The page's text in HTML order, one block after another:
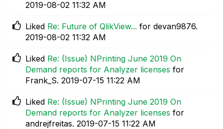
‎2019-08-02 11:32 AM
Liked Re: Future of QlikView... for devan9876.
‎2019-08-02 11:32 AM
Liked Re: (Issue) NPrinting June 2019 On
Demand reports for Analyzer licenses for
Frank_S. ‎2019-07-15 11:22 AM
Liked Re: (Issue) NPrinting June 2019 On
Demand reports for Analyzer licenses for
andrejfreitas. ‎2019-07-15 11:22 AM